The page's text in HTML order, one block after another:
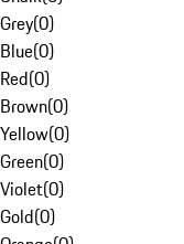
Grey(0)
Blue(0)
Red(0)
Brown(0)
Yellow(0)
Green(0)
Violet(0)
Gold(0)